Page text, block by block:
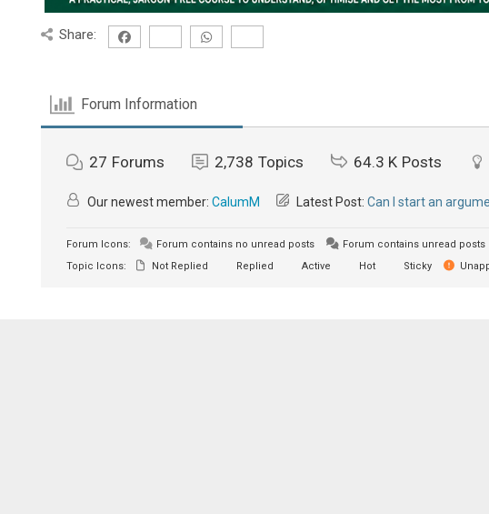
Share:
Forum Information
27 Forums 2,738 Topics 64.3 K Posts
Our newest member: CalumM Latest Post: Can I start an
Forum Icons: Forum contains no unread posts
Forum contains unread posts
Topic Icons:
Not Replied Replied Active Hot Sticky